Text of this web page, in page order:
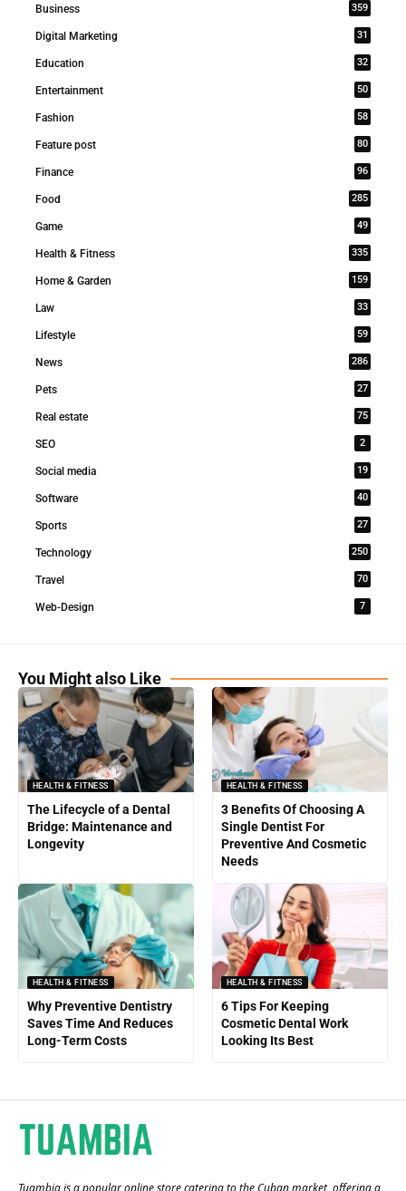
Business 359
Digital Marketing 31
Education 32
Entertainment 50
Fashion 58
Feature post 80
Finance 96
Food 285
Game 49
Health & Fitness 335
Home & Garden 159
Law 33
Lifestyle 59
News 286
Pets 27
Real estate 75
SEO 2
Social media 19
Software 40
Sports 27
Technology 250
Travel 70
Web-Design 7
You Might also Like
HEALTH & FITNESS
The Lifecycle of a Dental
Bridge: Maintenance and
Longevity
HEALTH & FITNESS
3 Benefits Of Choosing A
Single Dentist For
Preventive And Cosmetic
Needs
HEALTH & FITNESS
Why Preventive Dentistry
Saves Time And Reduces
Long-Term Costs
HEALTH & FITNESS
6 Tips For Keeping
Cosmetic Dental Work
Looking Its Best
Tuambia is a popular online store catering to the Cuban market, offering a